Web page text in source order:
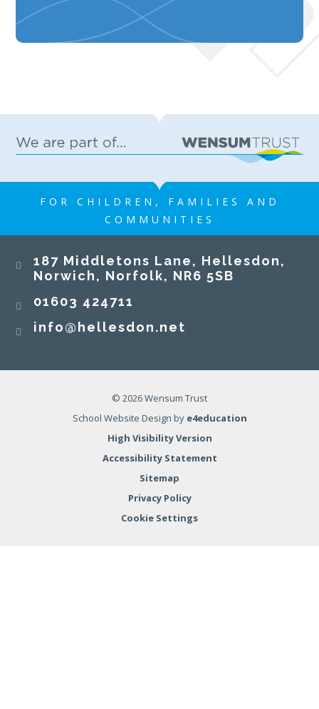
FOR CHILDREN, FAMILIES AND
COMMUNITIES
187 Middletons Lane, Hellesdon,
Norwich, Norfolk, NR6 5SB
01603 424711
info@hellesdon.net
© 2026 Wensum Trust
School Website Design by e4education
High Visibility Version
Accessibility Statement
Sitemap
Privacy Policy
Cookie Settings